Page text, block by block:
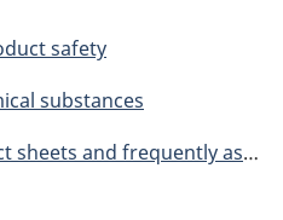
safety
substances
and frequently asked questions